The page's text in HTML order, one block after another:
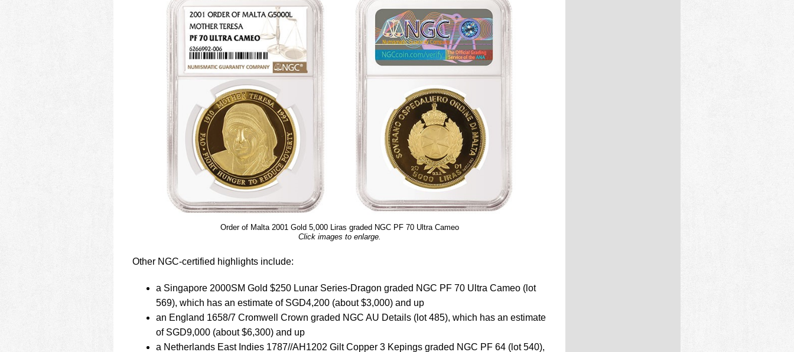
Order of Malta 2001 Gold 5,000 Liras graded NGC PF 70 Ultra Cameo
Click images to enlarge.
Other NGC-certified highlights include:
a Singapore 2000SM Gold $250 Lunar Series-Dragon graded NGC PF 70 Ultra Cameo (lot
569), which has an estimate of SGD4,200 (about $3,000) and up
an England 1658/7 Cromwell Crown graded NGC AU Details (lot 485), which has an estimate
of SGD9,000 (about $6,300) and up
a Netherlands East Indies 1787//AH1202 Gilt Copper 3 Kepings graded NGC PF 64 (lot 540),